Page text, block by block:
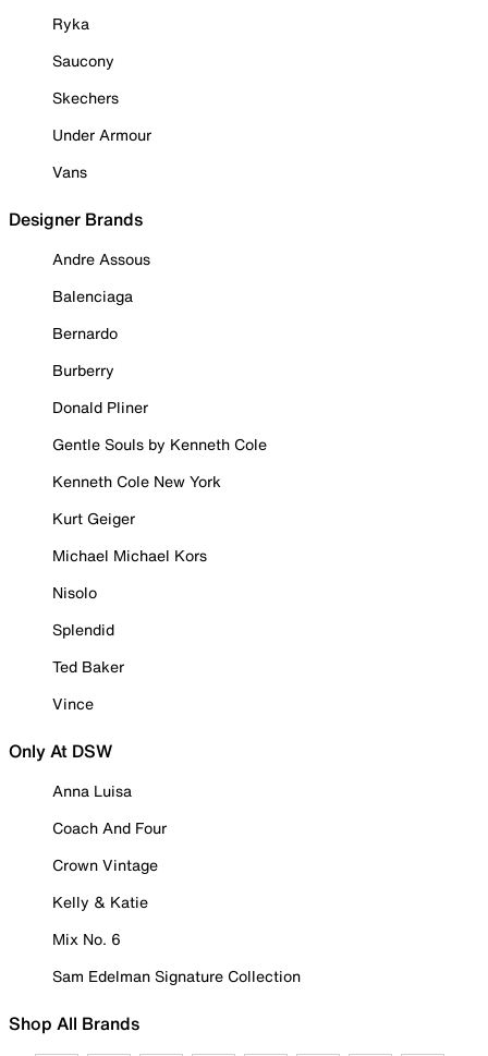
Ryka
Saucony
Skechers
Under Armour
Vans
Designer Brands
Andre Assous
Balenciaga
Bernardo
Burberry
Donald Pliner
Gentle Souls by Kenneth Cole
Kenneth Cole New York
Kurt Geiger
Michael Michael Kors
Nisolo
Splendid
Ted Baker
Vince
Only At DSW
Anna Luisa
Coach And Four
Crown Vintage
Kelly & Katie
Mix No. 6
Sam Edelman Signature Collection
Shop All Brands